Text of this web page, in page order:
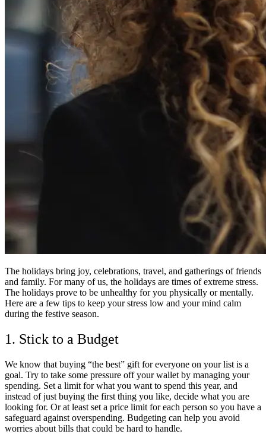
The holidays bring joy, celebrations, travel, and gatherings of friends
and family. For many of us, the holidays are times of extreme stress.
The holidays prove to be unhealthy for you physically or mentally.
Here are a few tips to keep your stress low and your mind calm
during the festive season.
1. Stick to a Budget
We know that buying “the best” gift for everyone on your list is a
goal. Try to take some pressure off your wallet by managing your
spending. Set a limit for what you want to spend this year, and
instead of just buying the first thing you like, decide what you are
looking for. Or at least set a price limit for each person so you have a
safeguard against overspending. Budgeting can help you avoid
worries about bills that could be hard to handle.